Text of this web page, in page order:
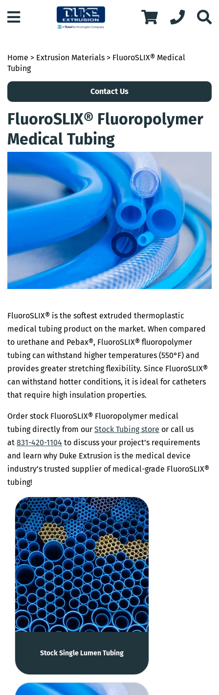
Home > Extrusion Materials > FluoroSLIX® Medical
Tubing
Contact Us
FluoroSLIX® Fluoropolymer
Medical Tubing
FluoroSLIX® is the softest extruded thermoplastic
medical tubing product on the market. When compared
to urethane and Pebax®, FluoroSLIX® fluoropolymer
tubing can withstand higher temperatures (550°F) and
provides greater stretching flexibility. Since FluoroSLIX®
can withstand hotter conditions, it is ideal for catheters
that require high insulation properties.
Order stock FluoroSLIX® Fluoropolymer medical
tubing directly from our Stock Tubing store or call us
at 831-420-1104 to discuss your project’s requirements
and learn why Duke Extrusion is the medical device
industry’s trusted supplier of medical-grade FluoroSLIX®
tubing!
Stock Single Lumen Tubing